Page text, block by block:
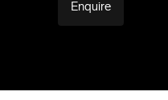
Enquire